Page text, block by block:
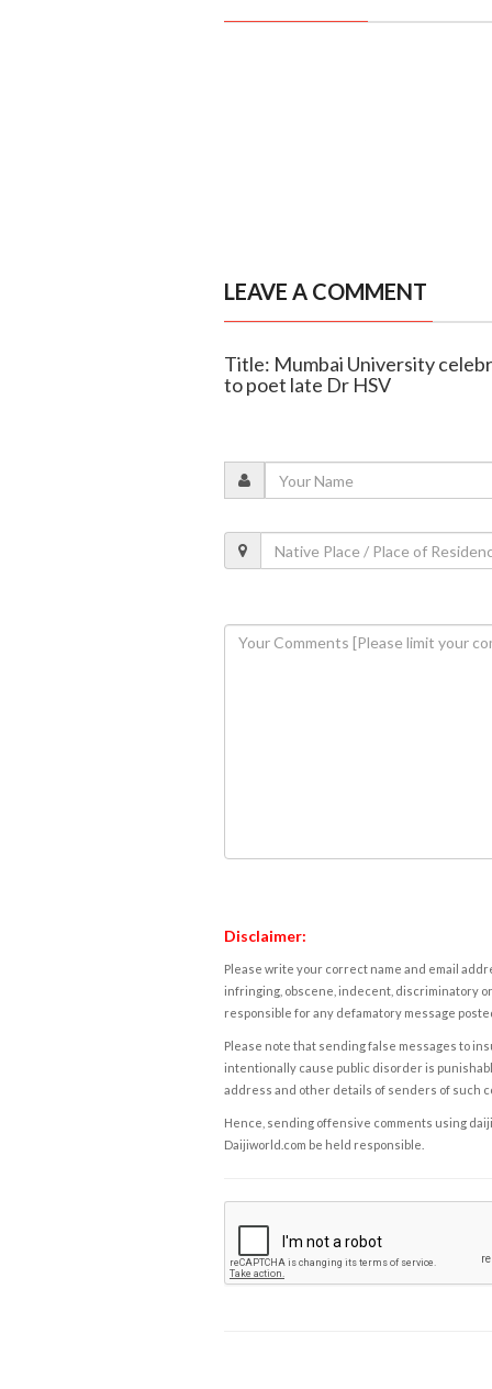
LEAVE A COMMENT
Title: Mumbai University
to poet late Dr HSV
Disclaimer:
Please write your correct name and email
infringing, obscene, indecent, discriminatory
responsible for any defamatory message
Please note that sending false messages to
intentionally cause public disorder is
address and other details of senders of such
Hence, sending offensive comments using
Daijiworld.com be held responsible.